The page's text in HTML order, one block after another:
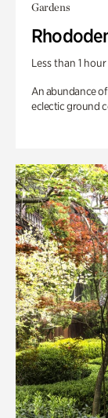
Gardens
Less than 1 hour
An abundance
eclectic ground